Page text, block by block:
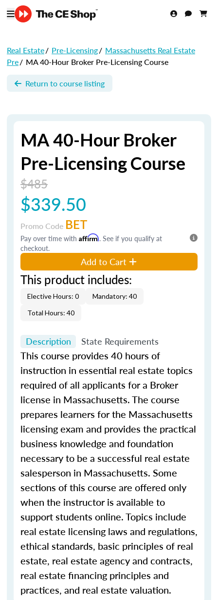
Real Estate/ Pre-Licensing/ Massachusetts Real Estate
Pre/ MA 40-Hour Broker Pre-Licensing Course
Return to course listing
MA 40-Hour Broker
Pre-Licensing Course
$485
$339.50
Promo Code BET
Pay over time with Affirm. See if you qualify at
checkout.
Add to Cart
This product includes:
Elective Hours: 0
Mandatory: 40
Total Hours: 40
Description State Requirements
This course provides 40 hours of
instruction in essential real estate topics
required of all applicants for a Broker
license in Massachusetts. The course
prepares learners for the Massachusetts
licensing exam and provides the practical
business knowledge and foundation
necessary to be a successful real estate
salesperson in Massachusetts. Some
sections of this course are offered only
when the instructor is available to
support students online. Topics include
real estate licensing laws and regulations,
ethical standards, basic principles of real
estate, real estate agency and contracts,
real estate financing principles and
practices, and real estate valuation.